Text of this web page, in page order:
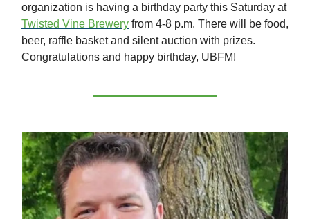
organization is having a birthday party this Saturday at
Twisted Vine Brewery from 4-8 p.m. There will be food,
beer, raffle basket and silent auction with prizes.
Congratulations and happy birthday, UBFM!